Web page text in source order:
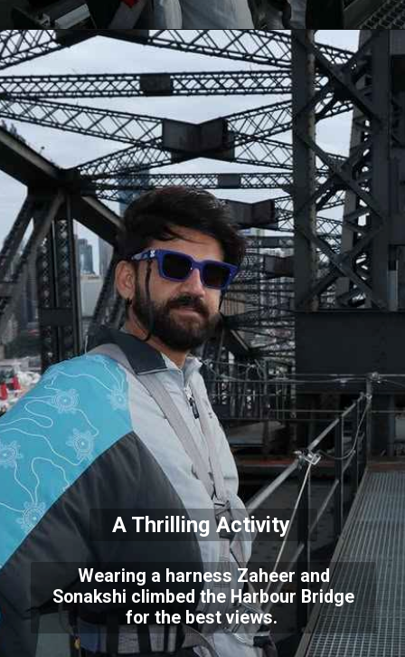
A Thrilling Activity
Wearing a harness Zaheer and
Sonakshi climbed the Harbour Bridge
for the best views.